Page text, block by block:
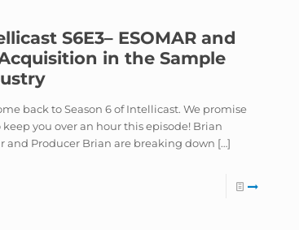
S6E3– ESOMAR and
in the Sample
back to Season 6 of Intellicast. We promise
keep you over an hour this episode! Brian
and Producer Brian are breaking down […]